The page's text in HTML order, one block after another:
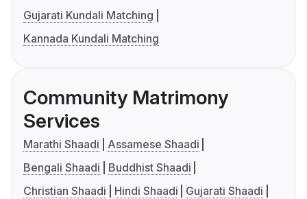
Gujarati Kundali Matching
Kannada Kundali Matching
Community Matrimony
Services
Marathi Shaadi
Assamese Shaadi
Bengali Shaadi
Buddhist Shaadi
Christian Shaadi
Hindi Shaadi
Gujarati Shaadi